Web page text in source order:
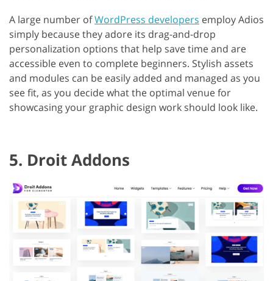
A large number ofWordPress developers employ Adios
simply because they adore its drag-and-drop
personalization options that help save time and are
accessible even to complete beginners. Stylish assets
and modules can be easily added and managed as you
see fit, as you decide what the optimal venue for
showcasing your graphic design work should look like.
5. Droit Addons